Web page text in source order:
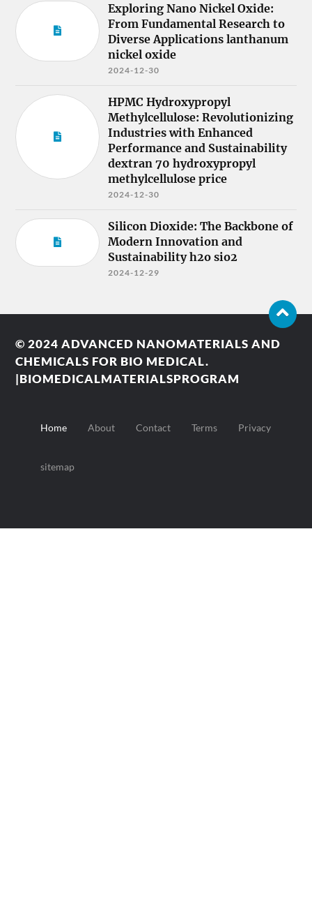
Exploring Nano Nickel Oxide:
From Fundamental Research to
Diverse Applications lanthanum
nickel oxide
2024-12-30
HPMC Hydroxypropyl
Methylcellulose: Revolutionizing
Industries with Enhanced
Performance and Sustainability
dextran 70 hydroxypropyl
methylcellulose price
2024-12-30
Silicon Dioxide: The Backbone of
Modern Innovation and
Sustainability h2o sio2
2024-12-29
© 2024ADVANCED NANOMATERIALS AND
CHEMICALS FOR BIO MEDICAL.
|BIOMEDICALMATERIALSPROGRAM
Home About Contact Terms Privacy
sitemap